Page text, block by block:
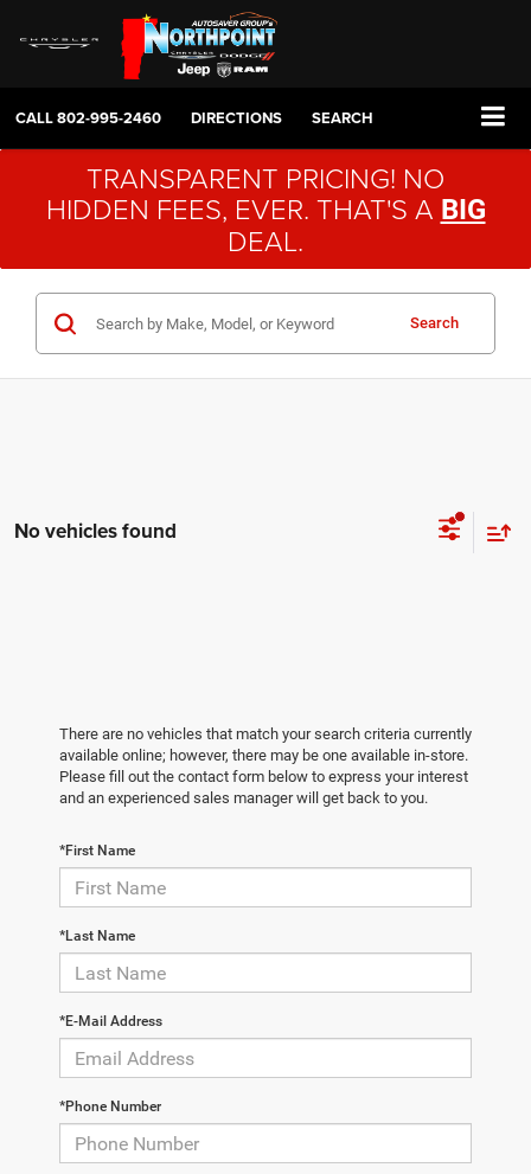
CALL802-995-2460 DIRECTIONS SEARCH
TRANSPARENT PRICING! NO
HIDDEN FEES, EVER. THAT'S A BIG
DEAL.
Search
No vehicles found
There are no vehicles that match your search criteria currently
available online; however, there may be one available in-store.
Please fill out the contact form below to express your interest
and an experienced sales manager will get back to you.
*First Name
*Last Name
*E-Mail Address
*Phone Number